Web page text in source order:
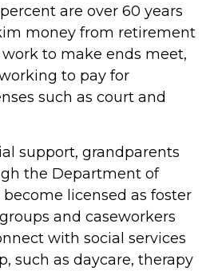
are over 60 years
money from retirement
to make ends meet,
to pay for
such as court and
support, grandparents
the Department of
licensed as foster
and caseworkers
with social services
such as daycare, therapy